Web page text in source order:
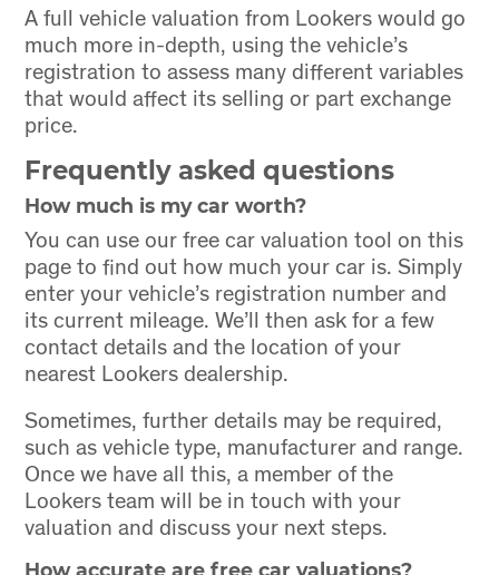
A full vehicle valuation from Lookers would go
much more in-depth, using the vehicle’s
registration to assess many different variables
that would affect its selling or part exchange
price.
Frequently asked questions
How much is my car worth?
You can use our free car valuation tool on this
page to find out how much your car is. Simply
enter your vehicle’s registration number and
its current mileage. We’ll then ask for a few
contact details and the location of your
nearest Lookers dealership.
Sometimes, further details may be required,
such as vehicle type, manufacturer and range.
Once we have all this, a member of the
Lookers team will be in touch with your
valuation and discuss your next steps.
How accurate are free car valuations?